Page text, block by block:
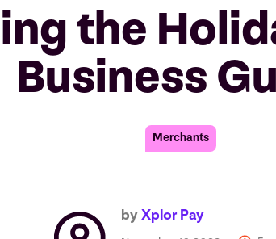
the
Business
Merchants
byXplor Pay